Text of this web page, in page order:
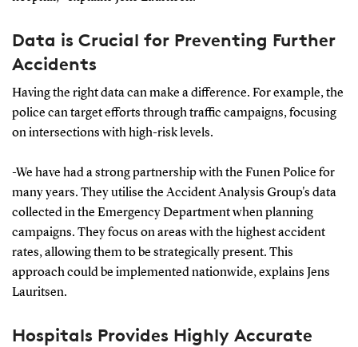
Data is Crucial for Preventing Further
Accidents
Having the right data can make a difference. For example, the
police can target efforts through traffic campaigns, focusing
on intersections with high-risk levels.
-We have had a strong partnership with the Funen Police for
many years. They utilise the Accident Analysis Group's data
collected in the Emergency Department when planning
campaigns. They focus on areas with the highest accident
rates, allowing them to be strategically present. This
approach could be implemented nationwide, explains Jens
Lauritsen.
Hospitals Provides Highly Accurate